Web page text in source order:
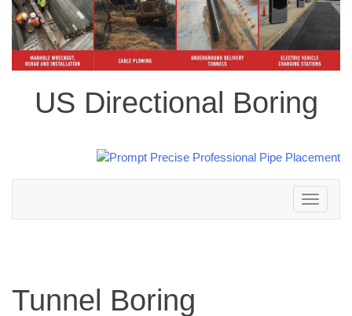
US Directional Boring
Toggle
navigation
Tunnel Boring